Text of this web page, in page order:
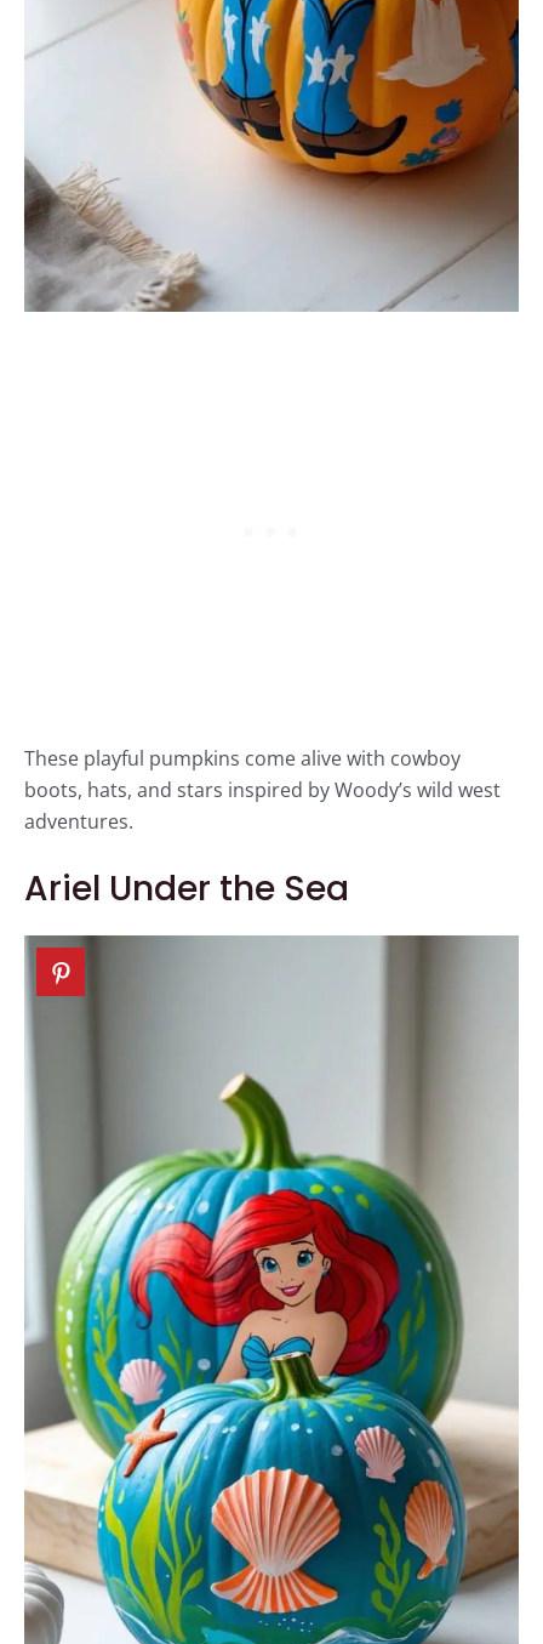
These playful pumpkins come alive with cowboy
boots, hats, and stars inspired by Woody’s wild west
adventures.
Ariel Under the Sea